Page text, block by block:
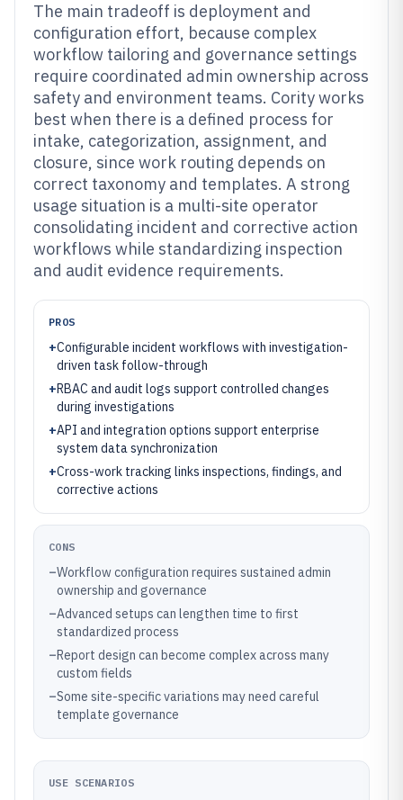
The main tradeoff is deployment and
configuration effort, because complex
workflow tailoring and governance settings
require coordinated admin ownership across
safety and environment teams. Cority works
best when there is a defined process for
intake, categorization, assignment, and
closure, since work routing depends on
correct taxonomy and templates. A strong
usage situation is a multi-site operator
consolidating incident and corrective action
workflows while standardizing inspection
and audit evidence requirements.
PROS
+Configurable incident workflows with investigation-
driven task follow-through
+RBAC and audit logs support controlled changes
during investigations
+API and integration options support enterprise
system data synchronization
+Cross-work tracking links inspections, findings, and
corrective actions
CONS
–Workflow configuration requires sustained admin
ownership and governance
–Advanced setups can lengthen time to first
standardized process
–Report design can become complex across many
custom fields
–Some site-specific variations may need careful
template governance
USE SCENARIOS